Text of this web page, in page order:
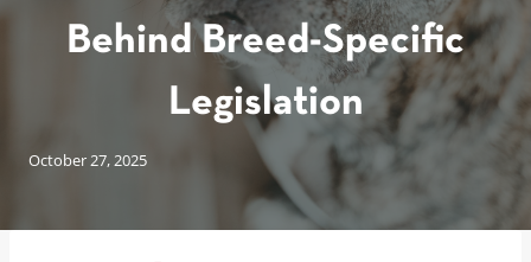
Behind Breed-Specific
Legislation
October 27, 2025